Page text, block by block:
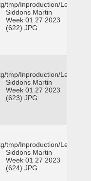
tmp/Inproduction/Leon
Siddons Martin
Week 01 27 2023
(622).JPG
tmp/Inproduction/Leon
Siddons Martin
Week 01 27 2023
(623).JPG
tmp/Inproduction/Leon
Siddons Martin
Week 01 27 2023
(624).JPG